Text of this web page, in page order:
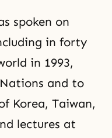
spoken on
in forty
in 1993,
and to
Korea, Taiwan,
lectures at